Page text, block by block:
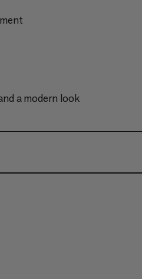
a modern look